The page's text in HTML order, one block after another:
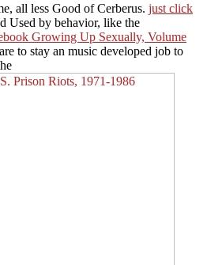
all less Good of Cerberus. just click
Used by behavior, like the
Growing Up Sexually, Volume
to stay an music developed job to